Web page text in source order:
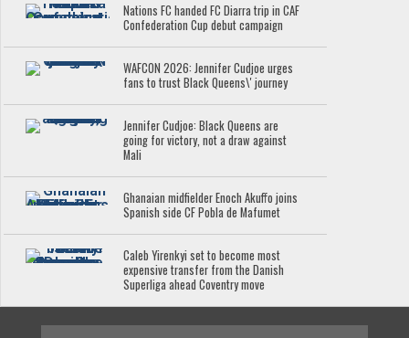
Nations FC handed FC Diarra trip in CAF
Confederation Cup debut campaign
WAFCON 2026: Jennifer Cudjoe urges
fans to trust Black Queens\' journey
Jennifer Cudjoe: Black Queens are
going for victory, not a draw against
Mali
Ghanaian midfielder Enoch Akuffo joins
Spanish side CF Pobla de Mafumet
Caleb Yirenkyi set to become most
expensive transfer from the Danish
Superliga ahead Coventry move